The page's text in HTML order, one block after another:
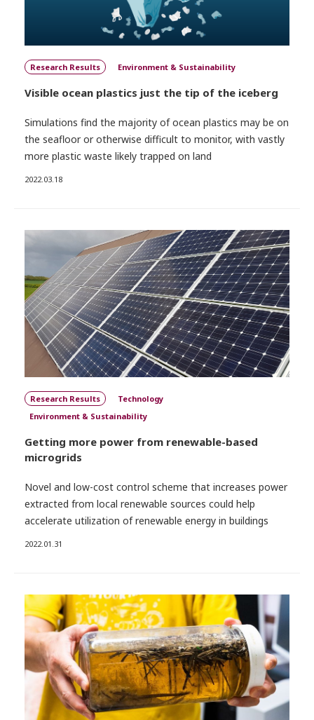
Research Results Environment & Sustainability
Visible ocean plastics just the tip of the iceberg
Simulations find the majority of ocean plastics may be on
the seafloor or otherwise difficult to monitor, with vastly
more plastic waste likely trapped on land
2022.03.18
Research Results
Technology
Environment & Sustainability
Getting more power from renewable-based
microgrids
Novel and low-cost control scheme that increases power
extracted from local renewable sources could help
accelerate utilization of renewable energy in buildings
2022.01.31